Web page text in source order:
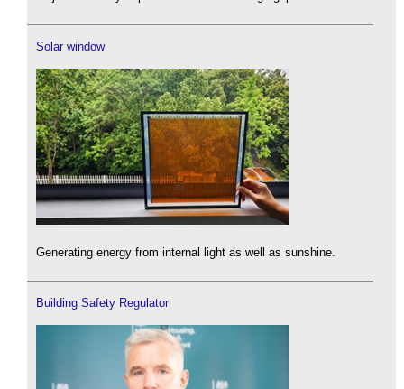
Solar window
Generating energy from internal light as well as sunshine.
Building Safety Regulator